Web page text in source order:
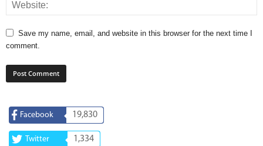
Save my name, email, and website in this browser for the next time I
comment.
Facebook 19,830
Twitter 1,334